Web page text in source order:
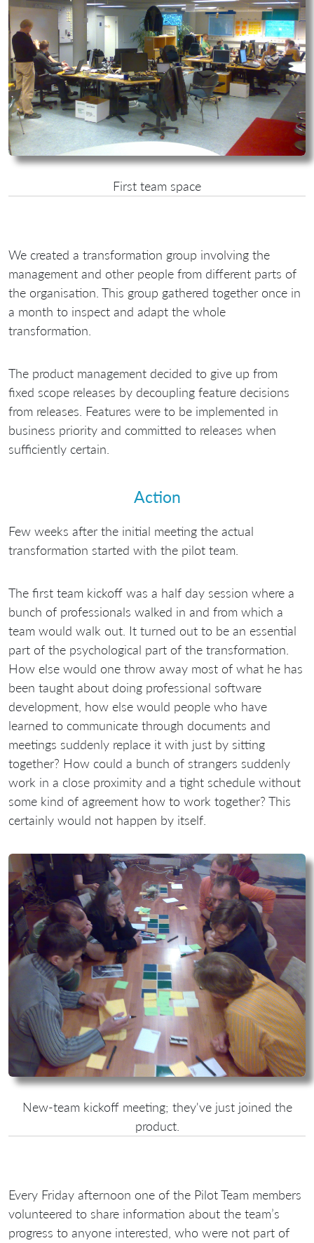
First team space
We created a transformation group involving the
management and other people from different parts of
the organisation. This group gathered together once in
a month to inspect and adapt the whole
transformation.
The product management decided to give up from
fixed scope releases by decoupling feature decisions
from releases. Features were to be implemented in
business priority and committed to releases when
sufficiently certain.
Action
Few weeks after the initial meeting the actual
transformation started with the pilot team.
The first team kickoff was a half day session where a
bunch of professionals walked in and from which a
team would walk out. It turned out to be an essential
part of the psychological part of the transformation.
How else would one throw away most of what he has
been taught about doing professional software
development, how else would people who have
learned to communicate through documents and
meetings suddenly replace it with just by sitting
together? How could a bunch of strangers suddenly
work in a close proximity and a tight schedule without
some kind of agreement how to work together? This
certainly would not happen by itself.
New-team kickoff meeting; they've just joined the
product.
Every Friday afternoon one of the Pilot Team members
volunteered to share information about the team’s
progress to anyone interested, who were not part of